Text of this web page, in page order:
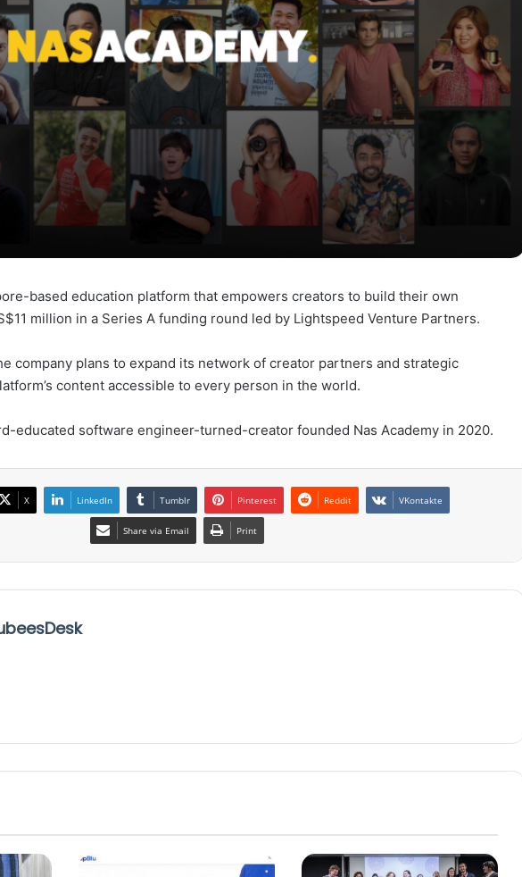
based education platform that empowers creators to build their own
million in a Series A funding round led by Lightspeed Venture Partners.
company plans to expand its network of creator partners and strategic
content accessible to every person in the world.
educated software engineer-turned-creator founded Nas Academy in 2020.
X LinkedIn Tumblr Pinterest Reddit VKontakte
Share via Email Print